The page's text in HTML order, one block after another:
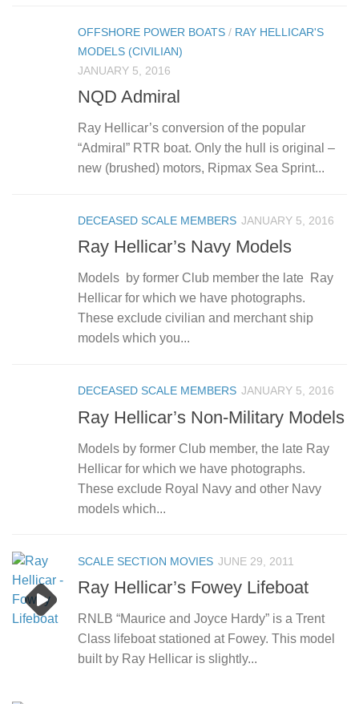
OFFSHORE POWER BOATS / RAY HELLICAR'S
MODELS (CIVILIAN)
JANUARY 5, 2016
NQD Admiral
Ray Hellicar’s conversion of the popular
“Admiral” RTR boat. Only the hull is original –
new (brushed) motors, Ripmax Sea Sprint...
DECEASED SCALE MEMBERS JANUARY 5, 2016
Ray Hellicar’s Navy Models
Models by former Club member the late Ray
Hellicar for which we have photographs.
These exclude civilian and merchant ship
models which you...
DECEASED SCALE MEMBERS JANUARY 5, 2016
Ray Hellicar’s Non-Military Models
Models by former Club member, the late Ray
Hellicar for which we have photographs.
These exclude Royal Navy and other Navy
models which...
SCALE SECTION MOVIES JUNE 29, 2011
Ray Hellicar’s Fowey Lifeboat
RNLB “Maurice and Joyce Hardy” is a Trent
Class lifeboat stationed at Fowey. This model
built by Ray Hellicar is slightly...